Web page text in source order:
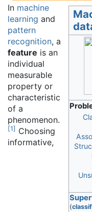
(
In machine
learning and
pattern
recognition, a
feature is an
individual
measurable
property or
characteristic
of a
phenomenon.
[1] Choosing
informative,